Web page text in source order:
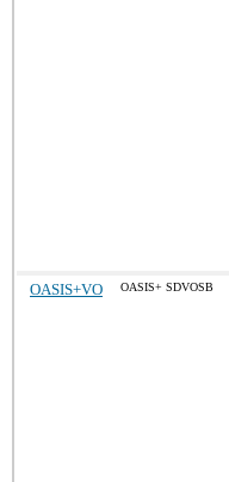
OASIS+VO OASIS+ SDVOSB